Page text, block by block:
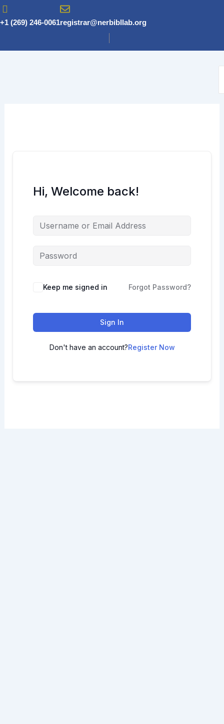
Skip
to
content
+1 (269) 246-0061registrar@nerbibllab.org
Hi, Welcome back!
Keep me signed in Forgot Password?
Sign In
Don't have an account?Register Now